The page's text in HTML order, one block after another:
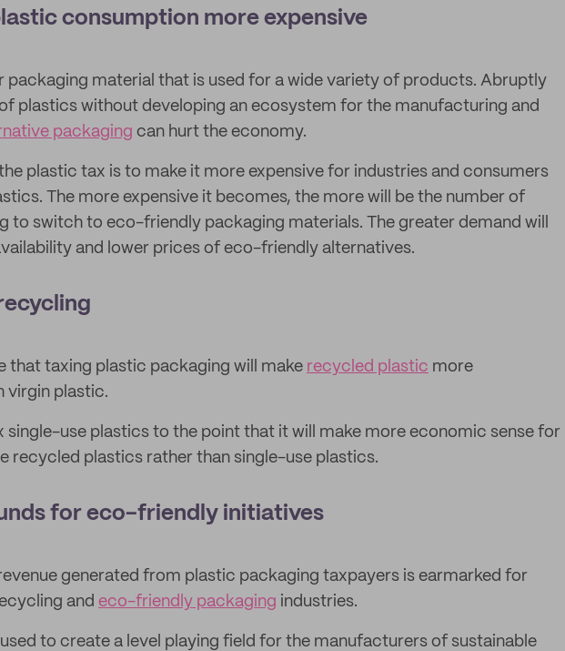
consumption more expensive
packaging material that is used for a wide variety of products. Abruptly
plastics without developing an ecosystem for the manufacturing and
packaging can hurt the economy.
plastic tax is to make it more expensive for industries and consumers
The more expensive it becomes, the more will be the number of
to switch to eco-friendly packaging materials. The greater demand will
and lower prices of eco-friendly alternatives.
that taxing plastic packaging will make recycled plastic more
virgin plastic.
single-use plastics to the point that it will make more economic sense for
recycled plastics rather than single-use plastics.
for eco-friendly initiatives
generated from plastic packaging taxpayers is earmarked for
and eco-friendly packaging industries.
to create a level playing field for the manufacturers of sustainable